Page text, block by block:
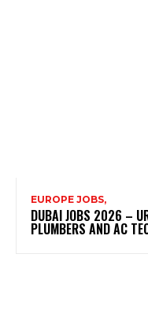
EUROPE JOBS,
DUBAI JOBS 2026 –
PLUMBERS AND AC